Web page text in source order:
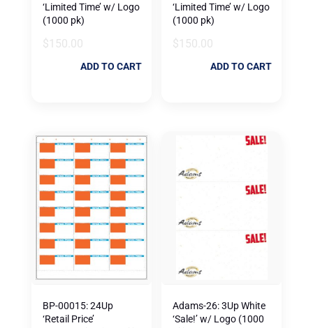
‘Limited Time’ w/ Logo
(1000 pk)
$ 150.00
ADD TO CART
‘Limited Time’ w/ Logo
(1000 pk)
$ 150.00
ADD TO CART
BP-00015: 24Up
‘Retail Price’
Adams-26: 3Up White
‘Sale!’ w/ Logo (1000